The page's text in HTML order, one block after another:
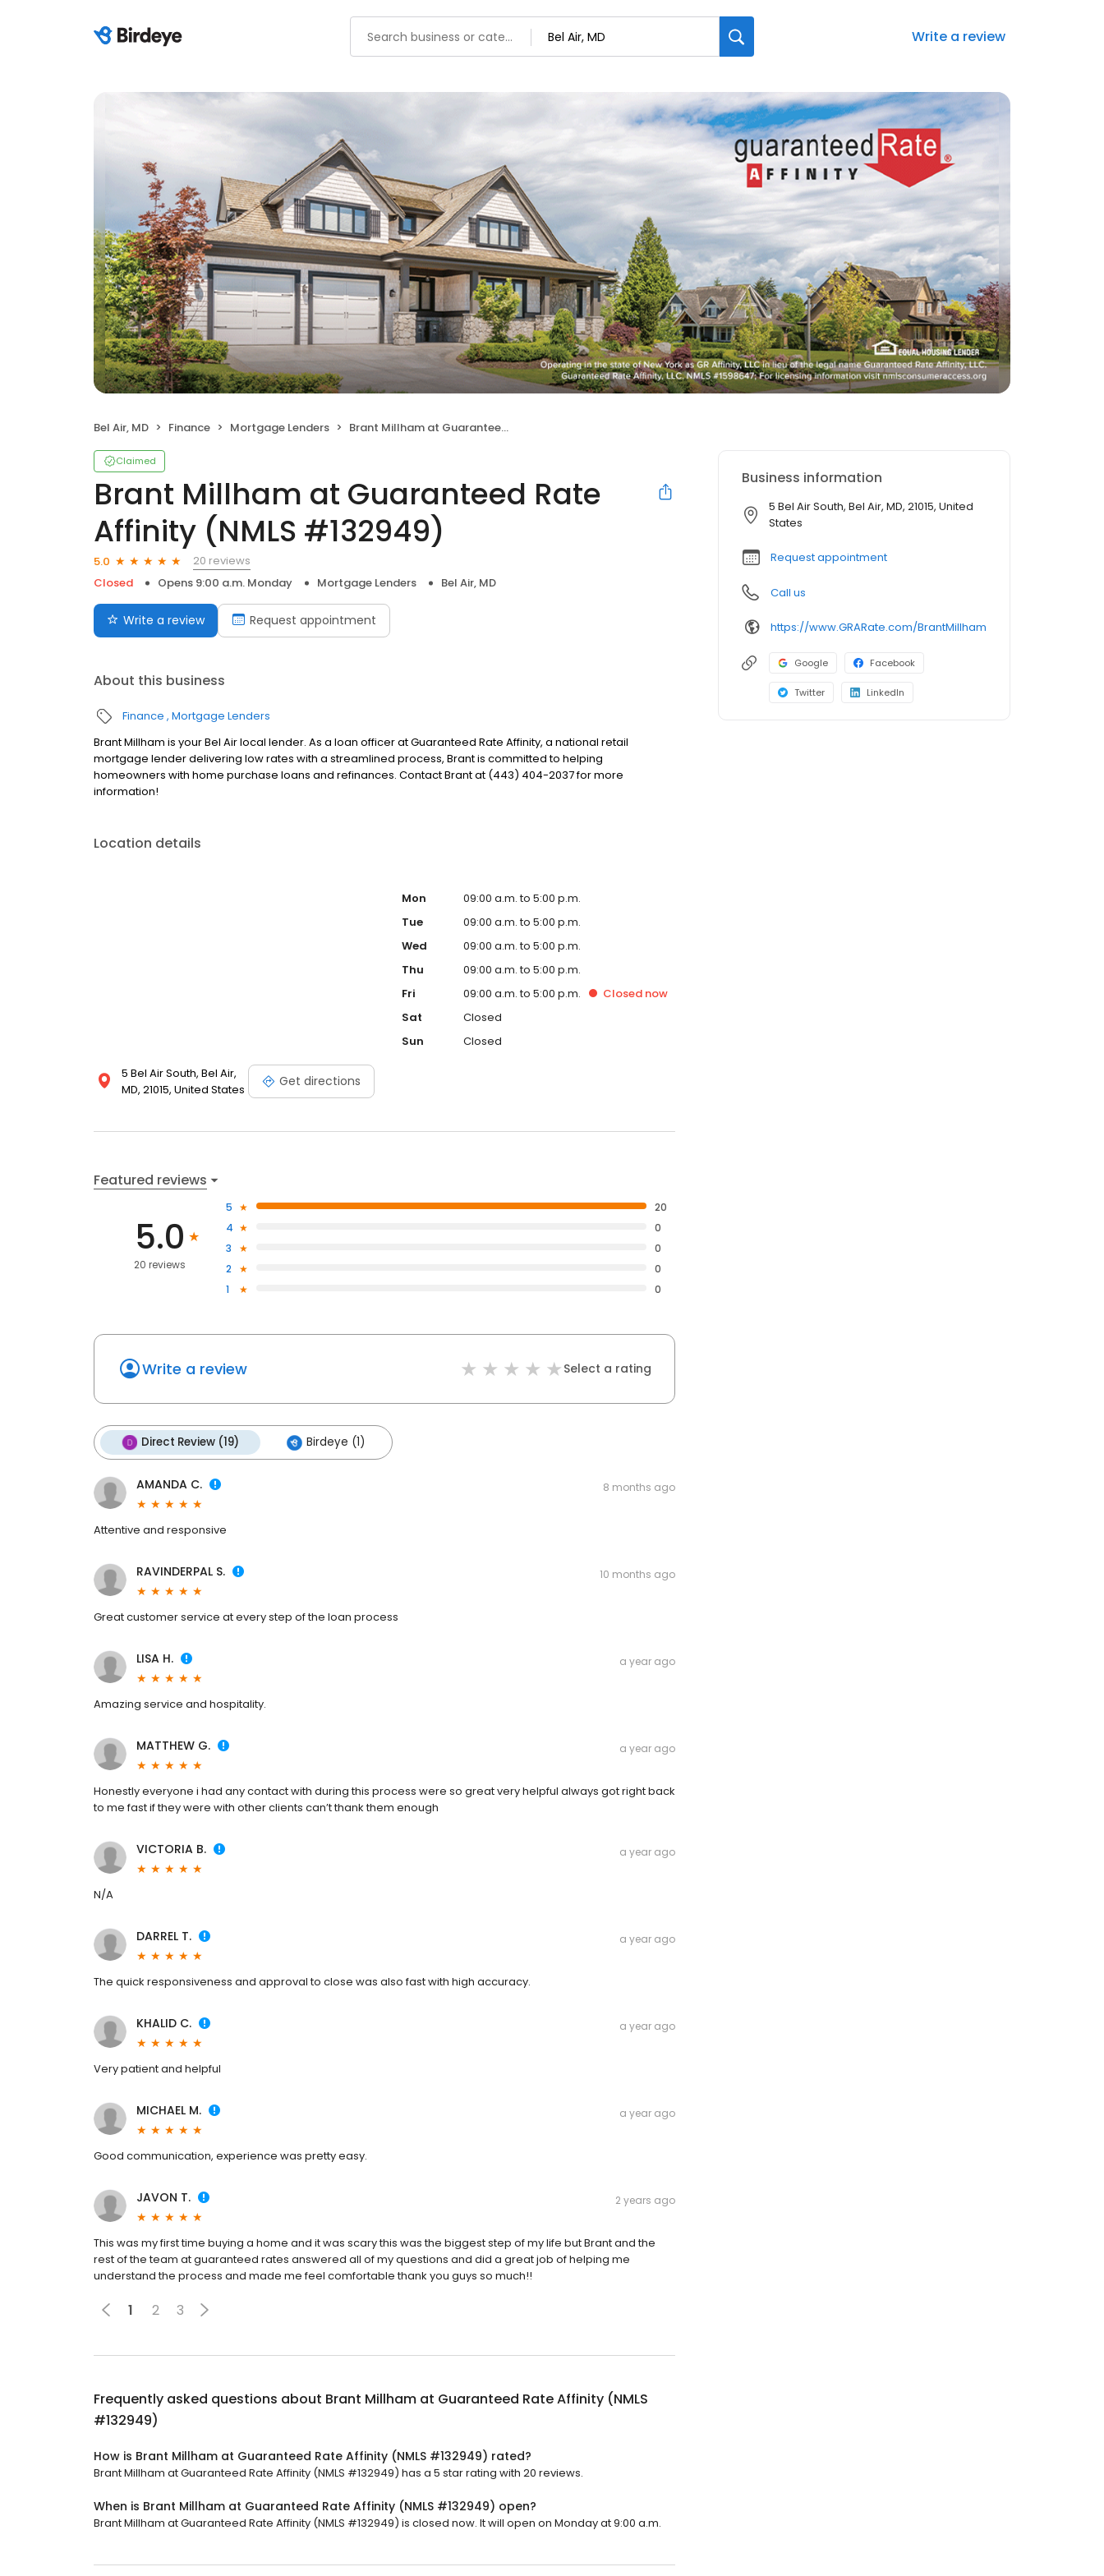
Write a review
Bel Air, MD Finance Mortgage Lenders Brant Millham at Guaranteed Rate Affinity (NMLS #132949)
Claimed
Brant Millham at Guaranteed Rate
Affinity (NMLS #132949)
5.0
20 reviews
Closed
Opens 9:00 a.m. Monday Mortgage Lenders Bel Air, MD
Write a review Request appointment
About this business
Finance Mortgage Lenders
Brant Millham is your Bel Air local lender. As a loan officer at Guaranteed Rate Affinity, a national retail
mortgage lender delivering low rates with a streamlined process, Brant is committed to helping
homeowners with home purchase loans and refinances. Contact Brant at (443) 404-2037 for more
information!
Location details
5 Bel Air South, Bel Air,
MD, 21015, United States
Get directions
Mon
09:00 a.m. to 5:00 p.m.
Tue
09:00 a.m. to 5:00 p.m.
Wed
09:00 a.m. to 5:00 p.m.
Thu
09:00 a.m. to 5:00 p.m.
Fri
09:00 a.m. to 5:00 p.m. Closed now
Sat
Closed
Sun
Closed
Featured reviews
5.0
20 reviews
5
20
4
0
3
0
2
0
1
0
Write a review Select a rating
Direct Review (19) Birdeye (1)
AMANDA C. 8 months ago
Attentive and responsive
RAVINDERPAL S. 10 months ago
Great customer service at every step of the loan process
LISA H. a year ago
Amazing service and hospitality.
MATTHEW G. a year ago
Honestly everyone i had any contact with during this process were so great very helpful always got right back
to me fast if they were with other clients can’t thank them enough
VICTORIA B. a year ago
N/A
DARREL T. a year ago
The quick responsiveness and approval to close was also fast with high accuracy.
KHALID C. a year ago
Very patient and helpful
MICHAEL M. a year ago
Good communication, experience was pretty easy.
JAVON T. 2 years ago
This was my first time buying a home and it was scary this was the biggest step of my life but Brant and the
rest of the team at guaranteed rates answered all of my questions and did a great job of helping me
understand the process and made me feel comfortable thank you guys so much!!
1 2 3
Frequently asked questions about Brant Millham at Guaranteed Rate Affinity (NMLS
#132949)
How is Brant Millham at Guaranteed Rate Affinity (NMLS #132949) rated?
Brant Millham at Guaranteed Rate Affinity (NMLS #132949) has a 5 star rating with 20 reviews.
When is Brant Millham at Guaranteed Rate Affinity (NMLS #132949) open?
Brant Millham at Guaranteed Rate Affinity (NMLS #132949) is closed now. It will open on Monday at 9:00 a.m.
Business information
5 Bel Air South, Bel Air, MD, 21015, United
States
Request appointment
Call us
https://www.GRARate.com/BrantMillham
Google Facebook
Twitter LinkedIn